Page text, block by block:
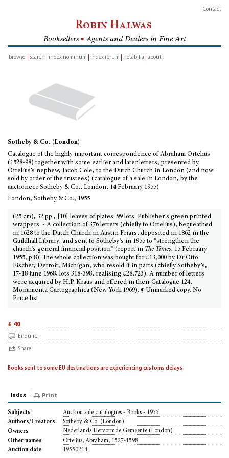
Contact
Robin Halwas
Booksellers ■ Agents and Dealers in Fine Art
browse
search index nominum index rerum notabilia about
Sotheby & Co. (London)
Catalogue of the highly important correspondence of Abraham Ortelius
(1528-98) together with some earlier and later letters, presented by
Ortelius’s nephew, Jacob Cole, to the Dutch Church in London (and now
sold by order of the trustees) (catalogue of a sale in London, by the
auctioneer Sotheby & Co., London, 14 February 1955)
London, Sotheby & Co., 1955
(25 cm), 32 pp., [10] leaves of plates. 99 lots. Publisher’s green printed
wrappers. - A collection of 376 letters (chiefly to Ortelius), bequeathed
in 1628 to the Dutch Church in Austin Friars, deposited in 1862 in the
Guildhall Library, and sent to Sotheby’s in 1955 to “strengthen the
church’s general financial position” (report in The Times, 15 February
1955, p.8). The whole collection was bought for £13,000 by Dr Otto
Fischer, Detroit, Michigan, who resold it in parts (chiefly Sotheby’s,
17-18 June 1968, lots 318-398, realising £28,723). A number of letters
were acquired by H.P. Kraus and offered in their Catalogue 124,
Monumenta Cartographica (New York 1969). ¶ Unmarked copy. No
Price list.
£ 40
Enquire
Share
Books sent to some EU destinations are experiencing customs delays
Index Print
Subjects
Auction sale catalogues - Books - 1955
Authors/Creators
Sotheby & Co. (London)
Owners
Nederlands Hervormde Gemeente (London)
Other names
Ortelius, Abraham, 1527-1598
Auction date
19550214